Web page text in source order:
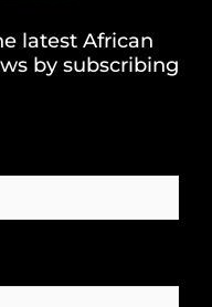
latest African
by subscribing